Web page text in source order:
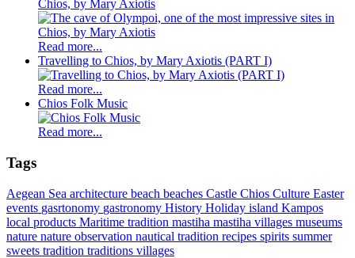
Chios, by Mary Axiotis
Read more...
Travelling to Chios, by Mary Axiotis (PART I)
Read more...
Chios Folk Music
Read more...
Tags
Aegean Sea architecture beach beaches Castle Chios Culture Easter
events gasrtonomy gastronomy History Holiday island Kampos
local products Maritime tradition mastiha mastiha villages museums
nature nature observation nautical tradition recipes spirits summer
sweets tradition traditions villages